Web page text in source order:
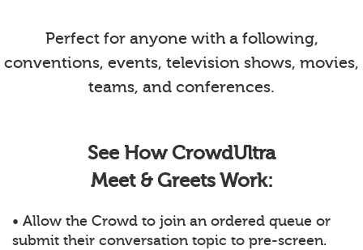
Perfect for anyone with a following,
conventions, events, television shows, movies,
teams, and conferences.
See How CrowdUltra
Meet & Greets Work:
• Allow the Crowd to join an ordered queue or
submit their conversation topic to pre-screen.